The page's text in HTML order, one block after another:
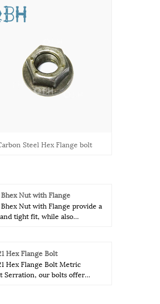
Steel Hex Flange bolt
Bhex Nut with Flange
Bhex Nut with Flange provide a
tight fit, while also
equipment are used, as any
of fittings can cause
and costly consequences.
Hex Flange Bolt
Hex Flange Bolt Metric
Serration, our bolts offer